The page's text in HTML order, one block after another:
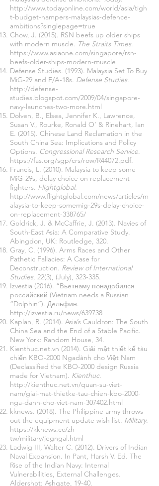
http://www.todayonline.com/world/asia/tigh
t-budget-hampers-malaysias-defence-
ambitions?singlepage=true
Chow, J. (2015). RSN beefs up older ships
with modern muscle. The Straits Times.
https://www.asiaone.com/singapore/rsn-
beefs-older-ships-modern-muscle
Defense Studies. (1993). Malaysia Set To Buy
MiG-29 and F/A-18s. Defense Studies.
http://defense-
studies.blogspot.com/2009/04/singapore-
navy-launches-two-more.html
Dolven, B., Elsea, Jennifer K., Lawrence,
Susan V., Rourke, Ronald O’ & Rinehart, Ian
E. (2015). Chinese Land Reclamation in the
South China Sea: Implications and Policy
Options. Congressional Research Service.
https://fas.org/sgp/crs/row/R44072.pdf.
Francis, L. (2010). Malaysia to keep some
MiG-29s, delay choice on replacement
fighters. Flightglobal.
http://www.flightglobal.com/news/articles/m
alaysia-to-keep-somemig-29s-delay-choice-
on-replacement-338765/
Goldrick, J. & McCaffrie, J. (2013). Navies of
South-East Asia: A Comparative Study.
Abingdon, UK: Routledge, 320.
Gray, C. (1996). Arms Races and Other
Pathetic Fallacies: A Case for
Deconstruction. Review of International
Studies, 22(3), (July), 323-335.
Izvestia (2016). “Bьeтнaмy пoнaдoбилcя
poccийcкий (Vietnam needs a Russian
“Dolphin”). Дeльфин.
http://izvestia.ru/news/639738
Kaplan, R. (2014). Asia’s Cauldron: The South
China Sea and the End of a Stable Pacific.
New York: Random House, 34.
Kienthuc.net.vn (2014). Giải mật thiết kế tàu
chiến KBO-2000 Ngadành cho Việt Nam
(Declassified the KBO-2000 design Russia
made for Vietnam). Kienthuc.
http://kienthuc.net.vn/quan-su-viet-
nam/giai-mat-thietke-tau-chien-kbo-2000-
nga-danh-cho-viet-nam-307402.html
kknews. (2018). The Philippine army throws
out the equipment update wish list. Military.
https://kknews.cc/zh-
tw/military/jegngal.html
Ladwig III, Walter C. (2012). Drivers of Indian
Naval Expansion. In Pant, Harsh V. Ed. The
Rise of the Indian Navy: Internal
Vulnerabilities, External Challenges.
Aldershot: Ashgate, 19-40.